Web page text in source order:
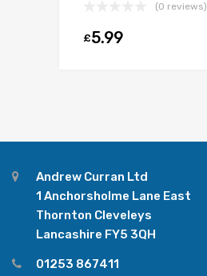
(0 reviews)
£5.99
Andrew Curran Ltd
1 Anchorsholme Lane East
Thornton Cleveleys
Lancashire FY5 3QH
01253 867411